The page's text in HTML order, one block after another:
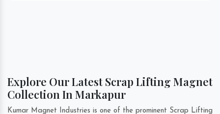
Explore Our Latest Scrap Lifting Magnet
Collection In Markapur
Kumar Magnet Industries is one of the prominent Scrap Lifting